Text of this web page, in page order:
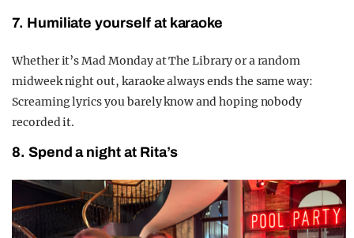
7. Humiliate yourself at karaoke
Whether it’s Mad Monday at The Library or a random
midweek night out, karaoke always ends the same way:
Screaming lyrics you barely know and hoping nobody
recorded it.
8. Spend a night at Rita’s